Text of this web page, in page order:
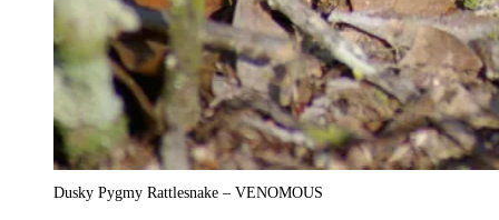
Dusky Pygmy Rattlesnake – VENOMOUS